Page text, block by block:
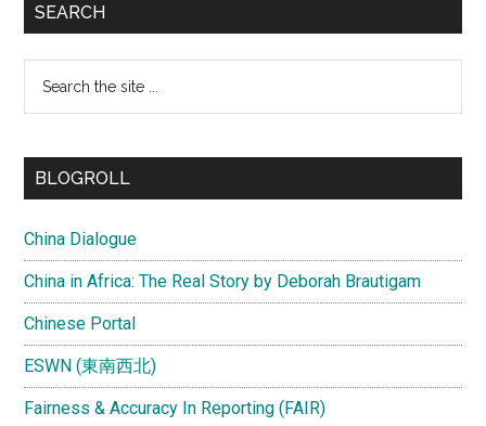
SEARCH
...
BLOGROLL
China Dialogue
China in Africa: The Real Story by Deborah Brautigam
Chinese Portal
ESWN (東南西北)
Fairness & Accuracy In Reporting (FAIR)